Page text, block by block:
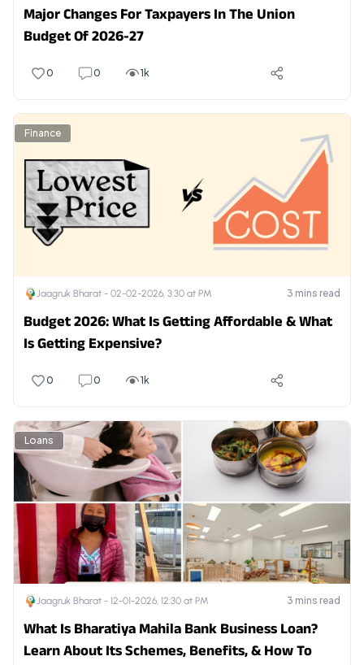
Major Changes For Taxpayers In The Union
Budget Of 2026-27
0 0 1k
Finance
Jaagruk Bharat - 02-02-2026, 3:30 at PM 3 mins read
Budget 2026: What Is Getting Affordable & What
Is Getting Expensive?
0 0 1k
Loans
Jaagruk Bharat - 12-01-2026, 12:30 at PM 3 mins read
What Is Bharatiya Mahila Bank Business Loan?
Learn About Its Schemes, Benefits, & How To